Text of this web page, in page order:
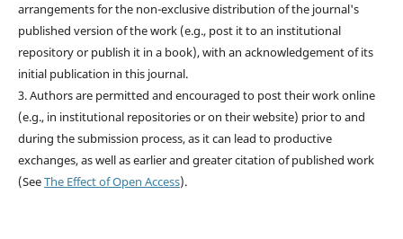
arrangements for the non-exclusive distribution of the journal's
published version of the work (e.g., post it to an institutional
repository or publish it in a book), with an acknowledgement of its
initial publication in this journal.
3. Authors are permitted and encouraged to post their work online
(e.g., in institutional repositories or on their website) prior to and
during the submission process, as it can lead to productive
exchanges, as well as earlier and greater citation of published work
(SeeThe Effect of Open Access).